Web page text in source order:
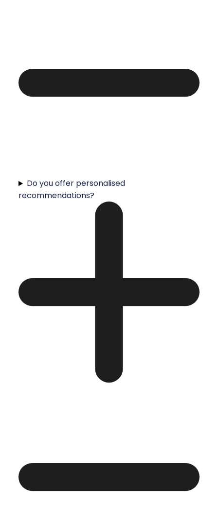
Do you offer personalised
recommendations?